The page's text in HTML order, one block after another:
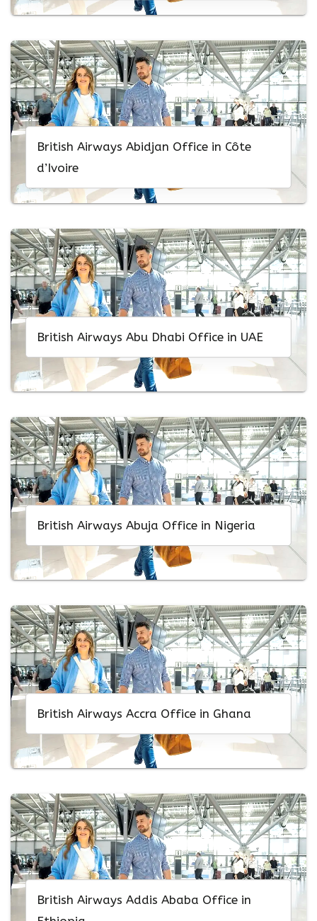
British Airways Abidjan Office in Côte
d’Ivoire
British Airways Abu Dhabi Office in UAE
British Airways Abuja Office in Nigeria
British Airways Accra Office in Ghana
British Airways Addis Ababa Office in